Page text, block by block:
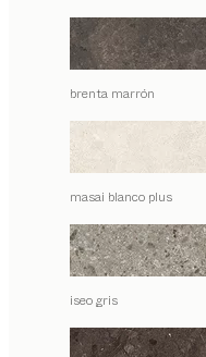
brenta marrón
masai blanco plus
iseo gris